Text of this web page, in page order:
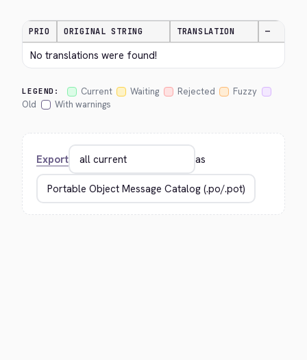
PRIO ORIGINAL STRING TRANSLATION —
No translations were found!
LEGEND: Current Waiting Rejected
Fuzzy
Old
With warnings
Export as